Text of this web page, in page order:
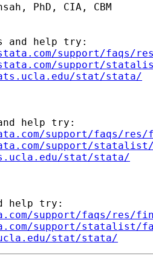
PhD, CIA, CBM
and help try:
support/faqs/
support/
stat/stata/
help try:
support/faqs/
support/
stat/stata/
help try:
support/faqs/res/
support/statalist/
stat/stata/